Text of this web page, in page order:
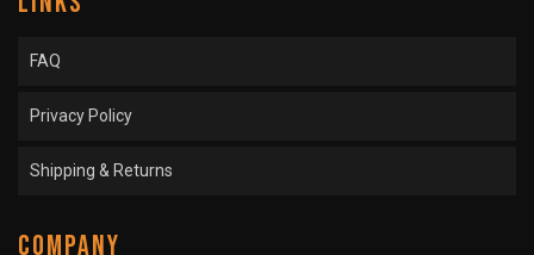
FAQ
Privacy Policy
Shipping & Returns
COMPANY